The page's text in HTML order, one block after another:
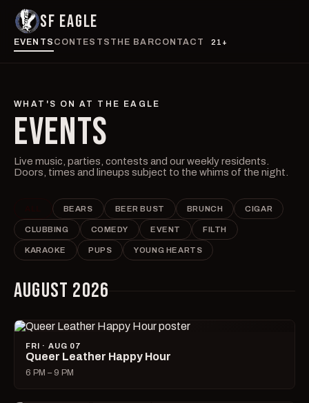
SF EAGLE
EVENTS CONTESTS THE BARCONTACT 21+
WHAT'S ON AT THE EAGLE
EVENTS
Live music, parties, contests and our weekly residents.
Doors, times and lineups subject to the whims of the night.
BEARS BEER BUST BRUNCH CIGAR
CLUBBING COMEDY EVENT FILTH
KARAOKE PUPS YOUNG HEARTS
AUGUST 2026
FRI · AUG 07
Queer Leather Happy Hour
6 PM – 9 PM